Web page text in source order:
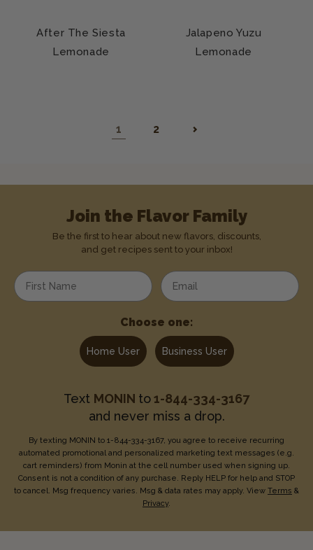
After The Siesta
Lemonade
Jalapeno Yuzu
Lemonade
1 2
Join the Flavor Family
Be the first to hear about new flavors, discounts,
and get recipes sent to your inbox!
Enter your first name Enter your email address
Choose one:
Home User Business User
Text MONIN to1-844-334-3167
and never miss a drop.
By texting MONIN to 1-844-334-3167, you agree to receive recurring
automated promotional and personalized marketing text messages (e.g.
cart reminders) from Monin at the cell number used when signing up.
Consent is not a condition of any purchase. Reply HELP for help and STOP
to cancel. Msg frequency varies. Msg & data rates may apply. View Terms &
Privacy.